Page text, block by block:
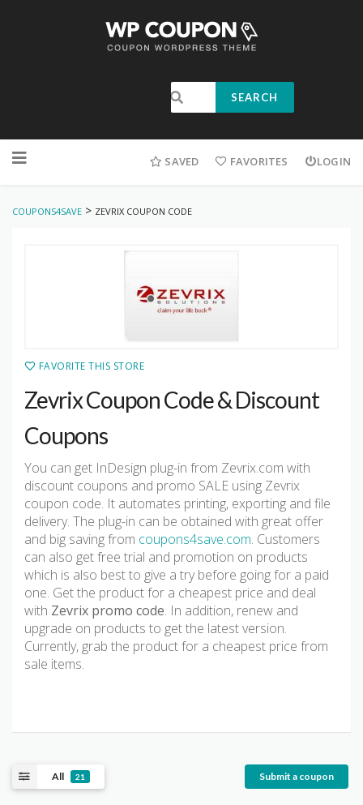
SEARCH
SAVED FAVORITES LOGIN
COUPONS4SAVE > ZEVRIX COUPON CODE
FAVORITE THIS STORE
Zevrix Coupon Code & Discount
Coupons
You can get InDesign plug-in from Zevrix.com with
discount coupons and promo SALE using Zevrix
coupon code. It automates printing, exporting and file
delivery. The plug-in can be obtained with great offer
and big saving from coupons4save.com. Customers
can also get free trial and promotion on products
which is also best to give a try before going for a paid
one. Get the product for a cheapest price and deal
with Zevrix promo code. In addition, renew and
upgrade on products to get the latest version.
Currently, grab the product for a cheapest price from
sale items.
All 21 Submit a coupon